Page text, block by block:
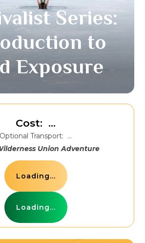
Series:
to
Exposure
Cost: ...
Optional Transport: ...
Union Adventure
Loading...
Loading...